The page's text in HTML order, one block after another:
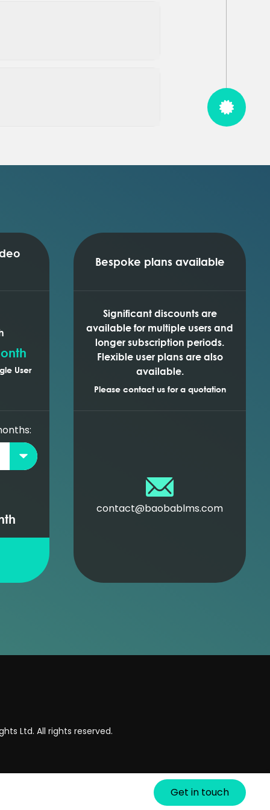
User
Bespoke plans available
Significant discounts are
available for multiple users and
longer subscription periods.
Flexible user plans are also
available.
Please contact us for a quotation
contact@baobablms.com
Get in touch
Ltd. All rights reserved.